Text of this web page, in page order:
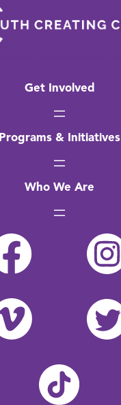
Get Involved
Programs & Initiatives
Who We Are